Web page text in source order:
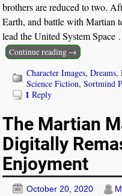
brothers are reduced to two.
Earth, and battle with Martian
lead the United System Space
Continue reading →
Character Images,Dreams,
Science Fiction,Sortmind
1 Reply
The Martian
Digitally
Enjoyment
October 20, 2020